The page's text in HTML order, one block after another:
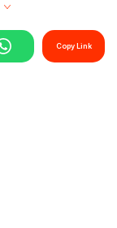
Copy Link